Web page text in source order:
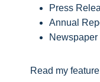
Press
Annual
Read my feature